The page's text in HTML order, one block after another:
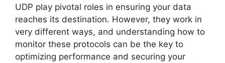
UDP play pivotal roles in ensuring your data
reaches its destination. However, they work in
very different ways, and understanding how to
monitor these protocols can be the key to
optimizing performance and securing your